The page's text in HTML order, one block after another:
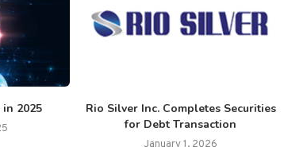
in 2025
Rio Silver Inc. Completes Securities
for Debt Transaction
January 1, 2026